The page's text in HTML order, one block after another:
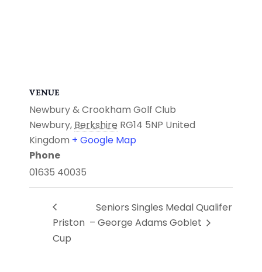
VENUE
Newbury & Crookham Golf Club
Newbury,Berkshire RG14 5NP United
Kingdom + Google Map
Phone
01635 40035
Priston
Cup
Seniors Singles Medal Qualifer
– George Adams Goblet